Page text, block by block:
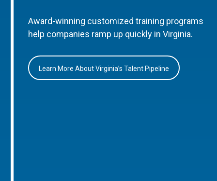
Award-winning customized training programs
help companies ramp up quickly in Virginia.
Learn More About Virginia’s Talent Pipeline